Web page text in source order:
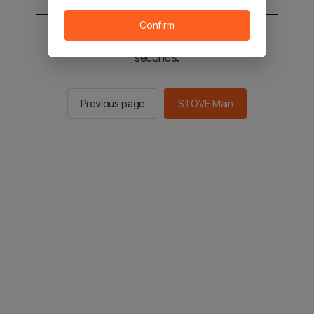
You will be sent to the STOVE main in 2
seconds.
Previous page STOVE Main
Confirm